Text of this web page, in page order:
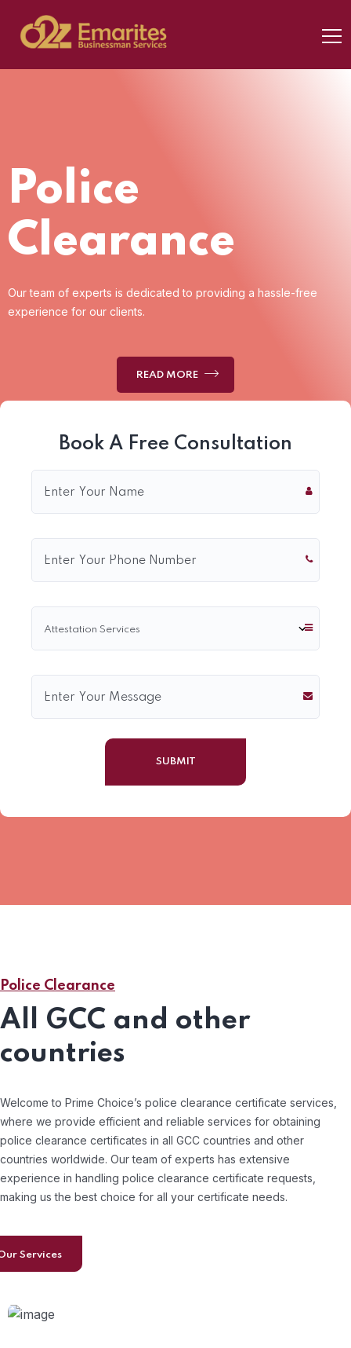
Police
Clearance
Our team of experts is dedicated to providing a hassle-free
experience for our clients.
READ MORE
Book A Free Consultation
Police Clearance
All GCC and other
countries
Welcome to Prime Choice’s police clearance certificate services,
where we provide efficient and reliable services for obtaining
police clearance certificates in all GCC countries and other
countries worldwide. Our team of experts has extensive
experience in handling police clearance certificate requests,
making us the best choice for all your certificate needs.
Services